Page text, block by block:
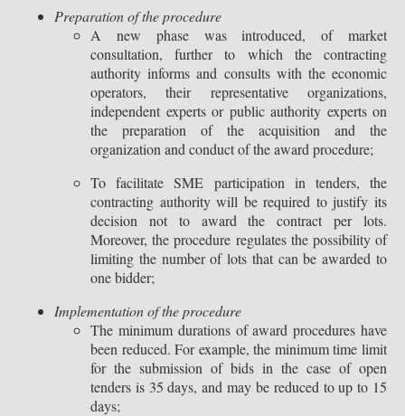
Preparation of the procedure
A new phase was introduced, of market
consultation, further to which the contracting
authority informs and consults with the economic
operators, their representative organizations,
independent experts or public authority experts on
the preparation of the acquisition and the
organization and conduct of the award procedure;
To facilitate SME participation in tenders, the
contracting authority will be required to justify its
decision not to award the contract per lots.
Moreover, the procedure regulates the possibility of
limiting the number of lots that can be awarded to
one bidder;
Implementation of the procedure
The minimum durations of award procedures have
been reduced. For example, the minimum time limit
for the submission of bids in the case of open
tenders is 35 days, and may be reduced to up to 15
days;